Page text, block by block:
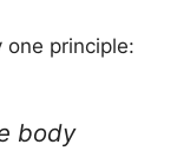
one principle:
body